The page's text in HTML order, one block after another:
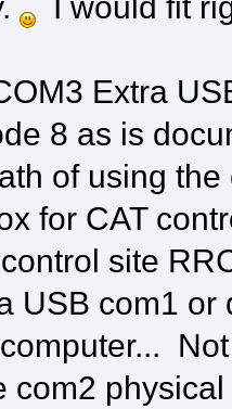
Extra
8 as is
of using
for CAT
site
USB com1
com2